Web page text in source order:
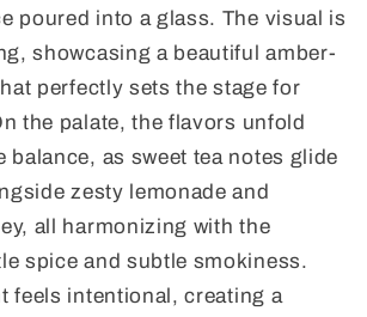
poured into a glass. The visual is
showcasing a beautiful amber-
perfectly sets the stage for
the palate, the flavors unfold
balance, as sweet tea notes glide
zesty lemonade and
all harmonizing with the
spice and subtle smokiness.
feels intentional, creating a